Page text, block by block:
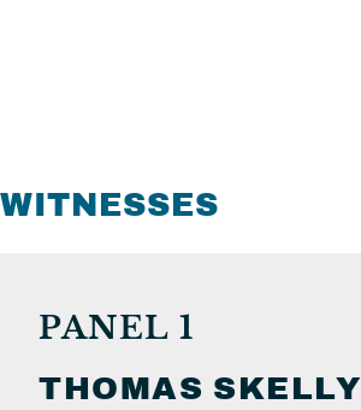
WITNESSES
PANEL 1
THOMAS SKELLY